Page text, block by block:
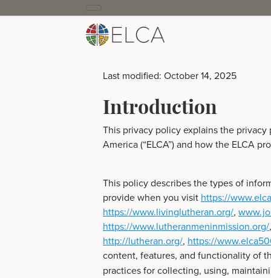
Last modified: October 14, 2025
Introduction
This privacy policy explains the
America (“ELCA”) and how the ELCA
This policy describes the types of
provide when you visit https://
https://www.livinglutheran.org/,
https://www.lutheranmeninmission.org/
http://lutheran.org/, https://
content, features, and functionality of
practices for collecting, using,